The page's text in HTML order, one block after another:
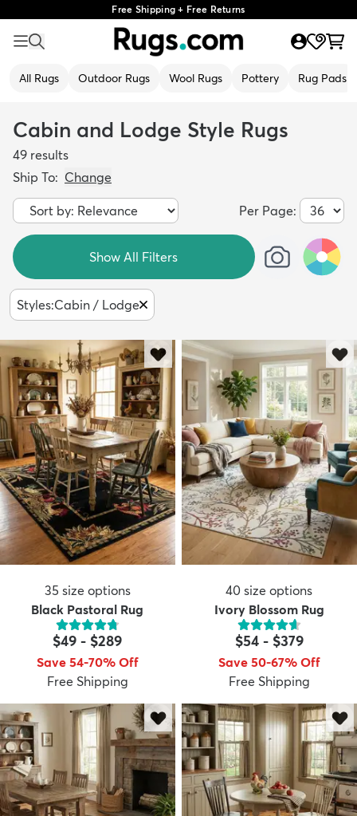
Free Shipping + Free Returns
All Rugs Outdoor Rugs Wool Rugs Pottery Rug Pads
Cabin and Lodge Style Rugs
49 results
Ship To: Change
Per Page:
Show All Filters
Styles:Cabin / Lodge
35 size options
Black Pastoral Rug
$49 - $289
Save 54-70% Off
Free Shipping
40 size options
Ivory Blossom Rug
$54- $379
Save 50-67% Off
Free Shipping